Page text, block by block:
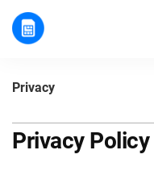
Privacy
Privacy